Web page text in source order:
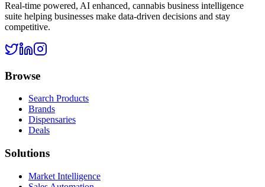
Real-time powered, AI enhanced, cannabis business intelligence
suite helping businesses make data-driven decisions and stay
competitive.
Browse
Search Products
Brands
Dispensaries
Deals
Solutions
Market Intelligence